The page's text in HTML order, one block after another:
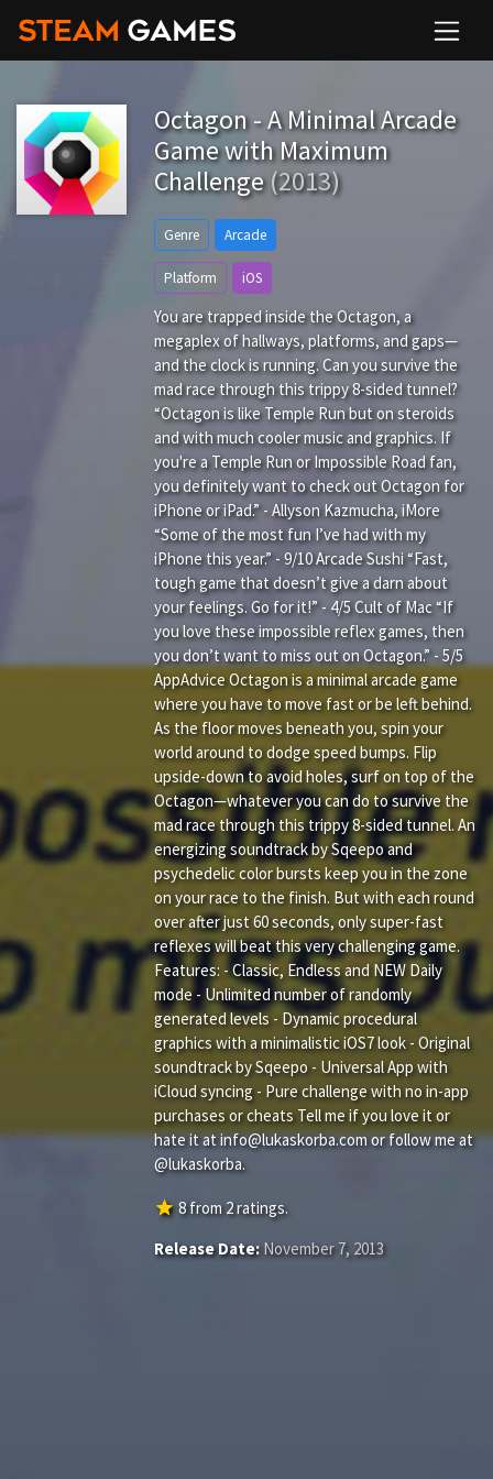
Octagon - A Minimal Arcade
Game with Maximum
Challenge(2013)
Genre Arcade
Platform iOS
You are trapped inside the Octagon, a
megaplex of hallways, platforms, and gaps—
and the clock is running. Can you survive the
mad race through this trippy 8-sided tunnel?
“Octagon is like Temple Run but on steroids
and with much cooler music and graphics. If
you're a Temple Run or Impossible Road fan,
you definitely want to check out Octagon for
iPhone or iPad.” - Allyson Kazmucha, iMore
“Some of the most fun I’ve had with my
iPhone this year.” - 9/10 Arcade Sushi “Fast,
tough game that doesn’t give a darn about
your feelings. Go for it!” - 4/5 Cult of Mac “If
you love these impossible reflex games, then
you don’t want to miss out on Octagon.” - 5/5
AppAdvice Octagon is a minimal arcade game
where you have to move fast or be left behind.
As the floor moves beneath you, spin your
world around to dodge speed bumps. Flip
upside-down to avoid holes, surf on top of the
Octagon—whatever you can do to survive the
mad race through this trippy 8-sided tunnel. An
energizing soundtrack by Sqeepo and
psychedelic color bursts keep you in the zone
on your race to the finish. But with each round
over after just 60 seconds, only super-fast
reflexes will beat this very challenging game.
Features: - Classic, Endless and NEW Daily
mode - Unlimited number of randomly
generated levels - Dynamic procedural
graphics with a minimalistic iOS7 look - Original
soundtrack by Sqeepo - Universal App with
iCloud syncing - Pure challenge with no in-app
purchases or cheats Tell me if you love it or
hate it atinfo@lukaskorba.comor follow me at
@lukaskorba.
star8from2ratings.
Release Date:November 7, 2013